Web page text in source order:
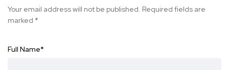
Your email address will not be published. Required fields are
marked *
Full Name*